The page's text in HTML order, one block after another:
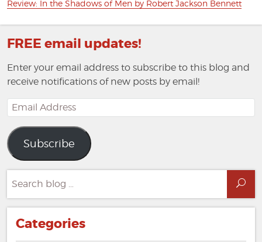
Next
Review: In the Shadows of Men by Robert Jackson Bennett
FREE email updates!
Enter your email address to subscribe to this blog and
receive notifications of new posts by email!
Email
Address
Subscribe
for:
Categories